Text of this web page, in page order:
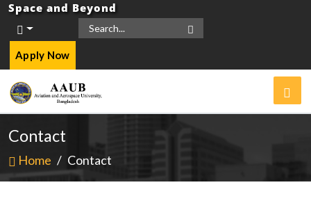
Space and Beyond
Apply Now
Contact
Home / Contact